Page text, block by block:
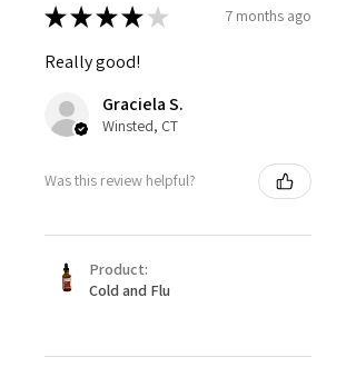
★★★★ ★ 7 months ago
Really good!
Graciela S.
Winsted, CT
Was this review helpful?
Product:
Cold and Flu